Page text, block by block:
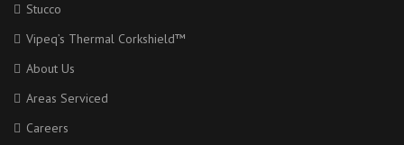
Stucco
Vipeq’s Thermal Corkshield™
About Us
Areas Serviced
Careers